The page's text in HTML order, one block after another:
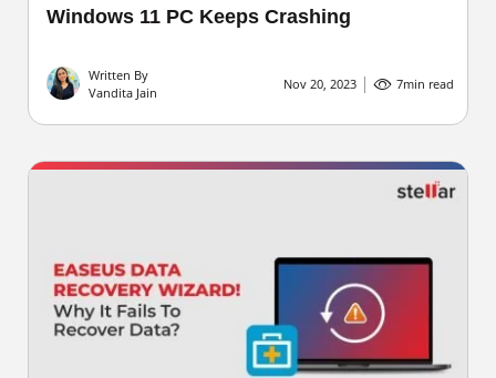
Windows 11 PC Keeps Crashing
Written By
Vandita Jain
Nov 20, 2023 7min read